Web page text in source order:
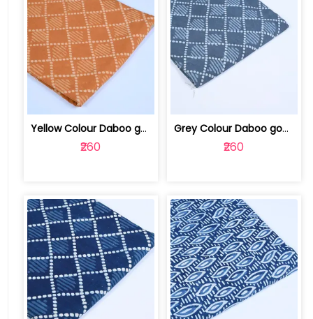
Yellow Colour Daboo goemetric Printed... | 100123763R
₹260
Grey Colour Daboo goemetric Printed Fabric | 100123763Q
₹260